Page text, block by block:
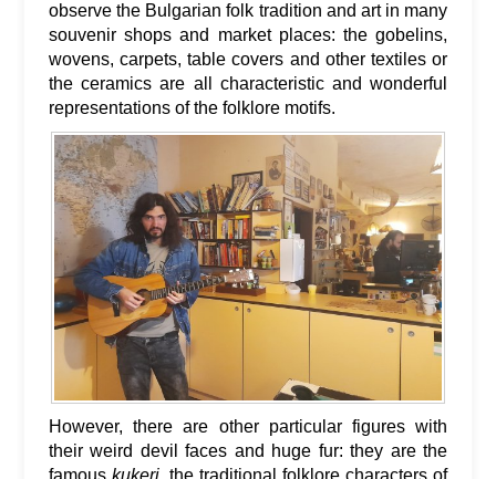
observe the Bulgarian folk tradition and art in many
souvenir shops and market places: the gobelins,
wovens, carpets, table covers and other textiles or
the ceramics are all characteristic and wonderful
representations of the folklore motifs.
However, there are other particular figures with
their weird devil faces and huge fur: they are the
famous kukeri , the traditional folklore characters of